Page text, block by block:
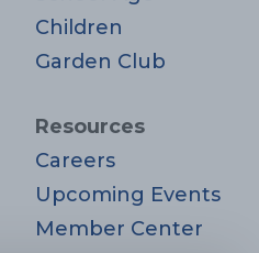
Children
Garden Club
Resources
Careers
Upcoming Events
Member Center